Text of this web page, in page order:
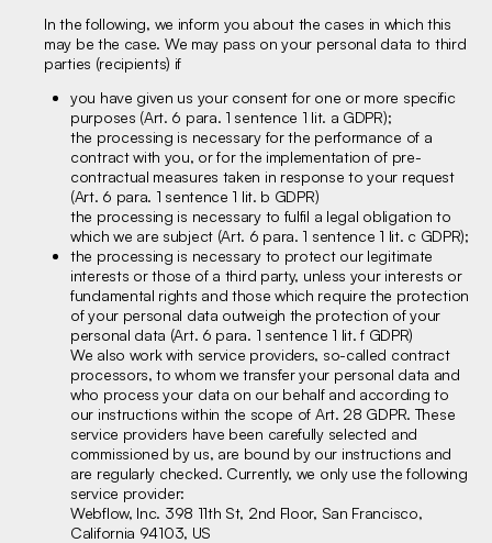
In the following, we inform you about the cases in which this
may be the case. We may pass on your personal data to third
parties (recipients) if
you have given us your consent for one or more specific
purposes (Art. 6 para. 1 sentence 1 lit. a GDPR);
the processing is necessary for the performance of a
contract with you, or for the implementation of pre-
contractual measures taken in response to your request
(Art. 6 para. 1 sentence 1 lit. b GDPR)
the processing is necessary to fulfil a legal obligation to
which we are subject (Art. 6 para. 1 sentence 1 lit. c GDPR);
the processing is necessary to protect our legitimate
interests or those of a third party, unless your interests or
fundamental rights and those which require the protection
of your personal data outweigh the protection of your
personal data (Art. 6 para. 1 sentence 1 lit. f GDPR)
We also work with service providers, so-called contract
processors, to whom we transfer your personal data and
who process your data on our behalf and according to
our instructions within the scope of Art. 28 GDPR. These
service providers have been carefully selected and
commissioned by us, are bound by our instructions and
are regularly checked. Currently, we only use the following
service provider:
Webflow, Inc. 398 11th St, 2nd Floor, San Francisco,
California 94103, US